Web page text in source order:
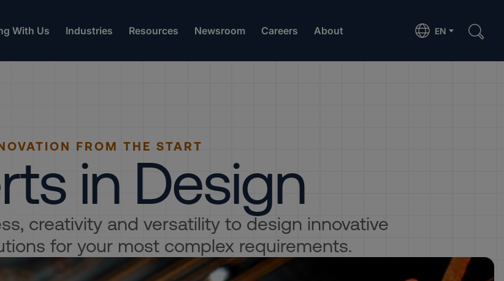
With Us Industries Resources Newsroom Careers About EN
FROM THE START
in Design
creativity and versatility to design innovative
for your most complex requirements.